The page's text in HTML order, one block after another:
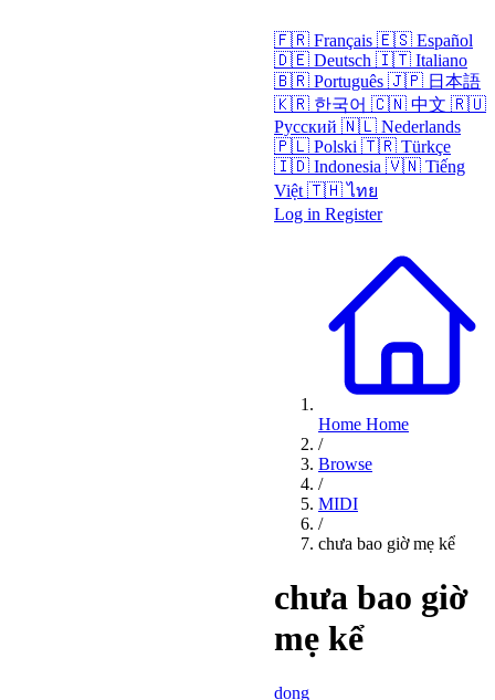
🇫🇷 Français 🇪🇸 Español
🇩🇪 Deutsch 🇮🇹 Italiano
🇧🇷 Português 🇯🇵 日本語
🇰🇷 한국어 🇨🇳 中文 🇷🇺
Русский 🇳🇱 Nederlands
🇵🇱 Polski 🇹🇷 Türkçe
🇮🇩 Indonesia 🇻🇳 Tiếng
Việt 🇹🇭 ไทย
Log in Register
Home Home
/
Browse
/
MIDI
/
chưa bao giờ mẹ kể
chưa bao giờ
mẹ kể
dong